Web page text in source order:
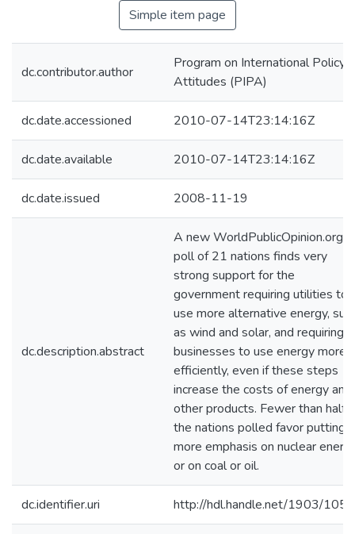
Simple item page
dc.contributor.author
Program on International Policy
Attitudes (PIPA)
dc.date.accessioned 2010-07-14T23:14:16Z
dc.date.available 2010-07-14T23:14:16Z
dc.date.issued 2008-11-19
dc.description.abstract
A new WorldPublicOpinion.org
poll of 21 nations finds very
strong support for the
government requiring utilities to
use more alternative energy,
as wind and solar, and requiring
businesses to use energy more
efficiently, even if these steps
increase the costs of energy and
other products. Fewer than half
the nations polled favor putting
more emphasis on nuclear
or on coal or oil.
dc.identifier.uri http://hdl.handle.net/1903/